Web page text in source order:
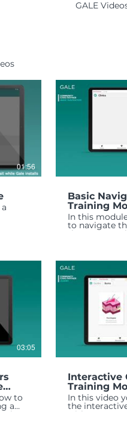
GALE
01:56
Basic
Training
In this
to navigate
the GALE
03:05
to
a
Interactive
Training
In this video
the
with your